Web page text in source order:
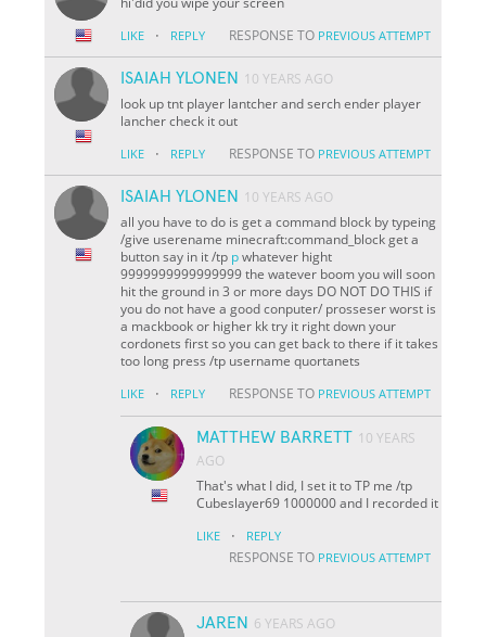
LIKE · REPLY RESPONSE TO PREVIOUS ATTEMPT
ISAIAH YLONEN
10 YEARS AGO
look up tnt player lantcher and serch ender player
lancher check it out
LIKE · REPLY RESPONSE TO PREVIOUS ATTEMPT
ISAIAH YLONEN
10 YEARS AGO
all you have to do is get a command block by typeing
/give userename minecraft:command_block get a
button say in it /tp pwhatever hight
9999999999999999 the watever boom you will soon
hit the ground in 3 or more days DO NOT DO THIS if
you do not have a good conputer/ prosseser worst is
a mackbook or higher kk try it right down your
cordonets first so you can get back to there if it takes
too long press /tp username quortanets
LIKE · REPLY RESPONSE TO PREVIOUS ATTEMPT
MATTHEW BARRETT 10 YEARS
AGO
That's what I did, I set it to TP me /tp
Cubeslayer69 1000000 and I recorded it
LIKE · REPLY
RESPONSE TO PREVIOUS ATTEMPT
JAREN 6 YEARS AGO